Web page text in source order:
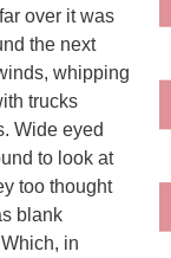
over it was
the next
whipping
trucks
Wide eyed
to look at
too thought
blank
in